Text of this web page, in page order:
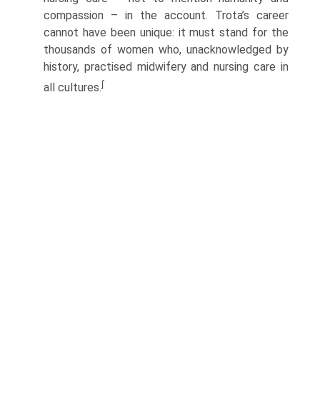
compassion – in the account. Trota’s career
cannot have been unique: it must stand for the
thousands of women who, unacknowledged by
history, practised midwifery and nursing care in
all cultures.∫